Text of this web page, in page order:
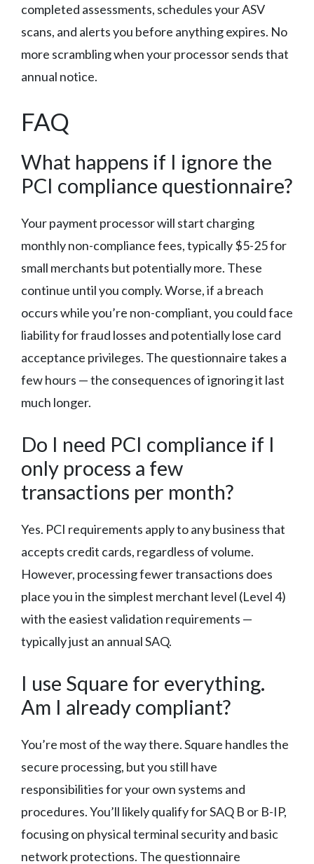
completed assessments, schedules your ASV
scans, and alerts you before anything expires. No
more scrambling when your processor sends that
annual notice.
FAQ
What happens if I ignore the
PCI compliance questionnaire?
Your payment processor will start charging
monthly non-compliance fees, typically $5-25 for
small merchants but potentially more. These
continue until you comply. Worse, if a breach
occurs while you’re non-compliant, you could face
liability for fraud losses and potentially lose card
acceptance privileges. The questionnaire takes a
few hours — the consequences of ignoring it last
much longer.
Do I need PCI compliance if I
only process a few
transactions per month?
Yes. PCI requirements apply to any business that
accepts credit cards, regardless of volume.
However, processing fewer transactions does
place you in the simplest merchant level (Level 4)
with the easiest validation requirements —
typically just an annual SAQ.
I use Square for everything.
Am I already compliant?
You’re most of the way there. Square handles the
secure processing, but you still have
responsibilities for your own systems and
procedures. You’ll likely qualify for SAQ B or B-IP,
focusing on physical terminal security and basic
network protections. The questionnaire